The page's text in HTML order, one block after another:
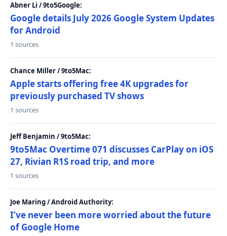
Abner Li / 9to5Google:
Google details July 2026 Google System Updates
for Android
1 sources
Chance Miller / 9to5Mac:
Apple starts offering free 4K upgrades for
previously purchased TV shows
1 sources
Jeff Benjamin / 9to5Mac:
9to5Mac Overtime 071 discusses CarPlay on iOS
27, Rivian R1S road trip, and more
1 sources
Joe Maring / Android Authority:
I’ve never been more worried about the future
of Google Home